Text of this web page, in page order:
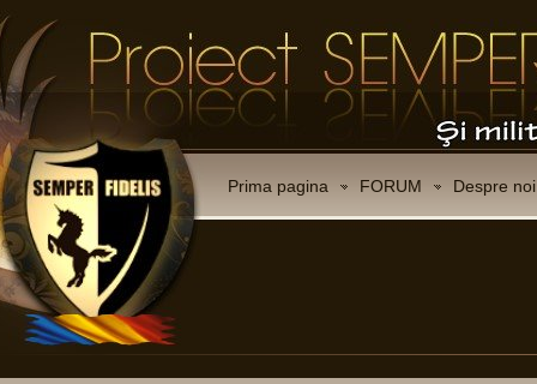
Prima pagina FORUM Despre noi